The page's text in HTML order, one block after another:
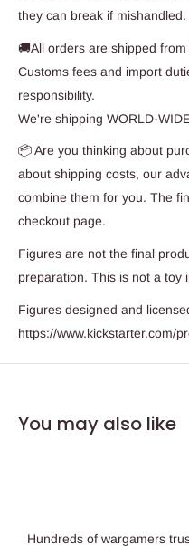
they can break if mishandled.
🚚All orders are shipped from
Customs fees and import
responsibility.
We're shipping WORLD-
📦 Are you thinking about
about shipping costs, our
combine them for you. The
checkout page.
Figures are not the final
preparation. This is not a toy
Figures designed and
https://www.kickstarter.com/
You may also like
Hundreds of wargamers